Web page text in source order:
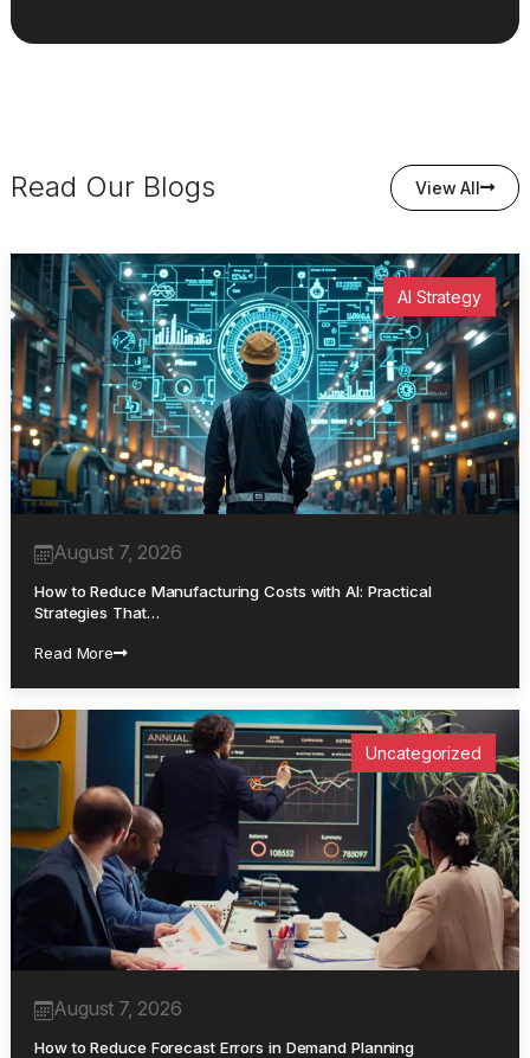
Read Our Blogs View All
AI Strategy
August 7, 2026
How to Reduce Manufacturing Costs with AI: Practical
Strategies That…
Read More
Uncategorized
August 7, 2026
How to Reduce Forecast Errors in Demand Planning